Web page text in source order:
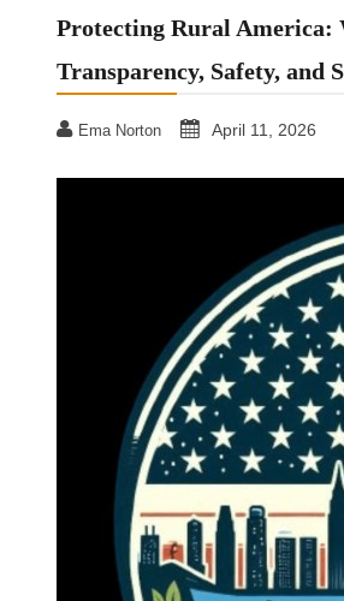
Protecting Rural America:
Transparency, Safety, and
Ema Norton April 11, 2026